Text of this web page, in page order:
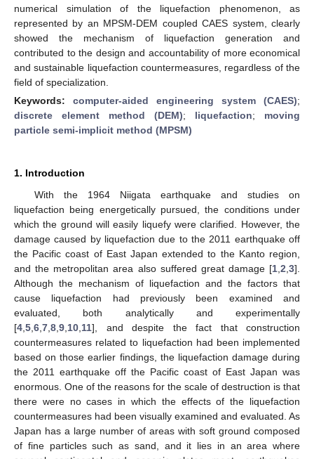
numerical simulation of the liquefaction phenomenon, as
represented by an MPSM-DEM coupled CAES system, clearly
showed the mechanism of liquefaction generation and
contributed to the design and accountability of more economical
and sustainable liquefaction countermeasures, regardless of the
field of specialization.
Keywords: computer-aided engineering system (CAES);
discrete element method (DEM); liquefaction; moving
particle semi-implicit method (MPSM)
1. Introduction
With the 1964 Niigata earthquake and studies on
liquefaction being energetically pursued, the conditions under
which the ground will easily liquefy were clarified. However, the
damage caused by liquefaction due to the 2011 earthquake off
the Pacific coast of East Japan extended to the Kanto region,
and the metropolitan area also suffered great damage [1 2 3].
Although the mechanism of liquefaction and the factors that
cause liquefaction had previously been examined and
evaluated, both analytically and experimentally
[4 5 6 7 8 9 10 11], and despite the fact that construction
countermeasures related to liquefaction had been implemented
based on those earlier findings, the liquefaction damage during
the 2011 earthquake off the Pacific coast of East Japan was
enormous. One of the reasons for the scale of destruction is that
there were no cases in which the effects of the liquefaction
countermeasures had been visually examined and evaluated. As
Japan has a large number of areas with soft ground composed
of fine particles such as sand, and it lies in an area where